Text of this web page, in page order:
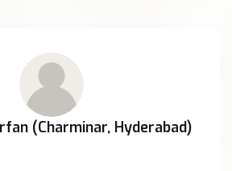
(Charminar, Hyderabad)